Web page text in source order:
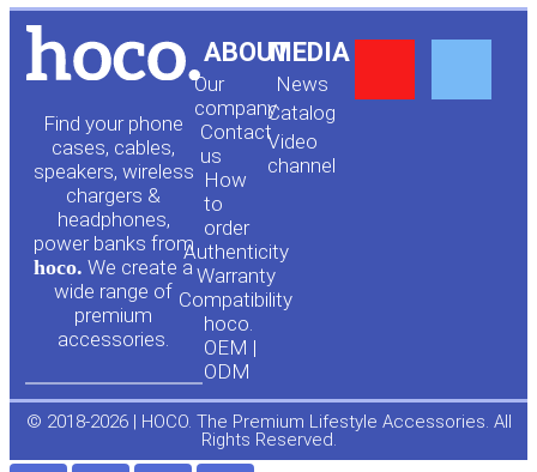
Find your phone
cases, cables,
speakers, wireless
chargers &
headphones,
power banks from
hoco. We create a
wide range of
premium
accessories.
ABOUT
Our
company
Contact
us
How
to
order
Authenticity
Warranty
Compatibility
hoco.
OEM |
ODM
MEDIA
News
Сatalog
Video
channel
e
o
© 2018-2026 | HOCO. The Premium Lifestyle Accessories. All
Rights Reserved.